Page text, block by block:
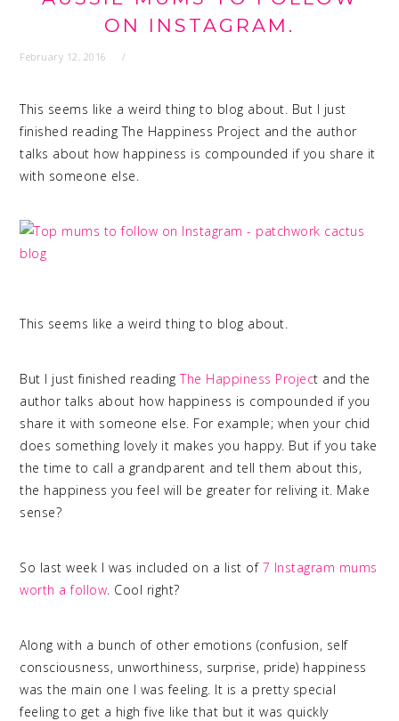
ON INSTAGRAM.
February 12, 2016
This seems like a weird thing to blog about. But I just
finished reading The Happiness Project and the author
talks about how happiness is compounded if you share it
with someone else.
This seems like a weird thing to blog about.
But I just finished readingThe Happiness Project and the
author talks about how happiness is compounded if you
share it with someone else. For example; when your chid
does something lovely it makes you happy. But if you take
the time to call a grandparent and tell them about this,
the happiness you feel will be greater for reliving it. Make
sense?
So last week I was included on a list of 7 Instagram mums
worth a follow. Cool right?
Along with a bunch of other emotions (confusion, self
consciousness, unworthiness, surprise, pride) happiness
was the main one I was feeling. It is a pretty special
feeling to get a high five like that but it was quickly